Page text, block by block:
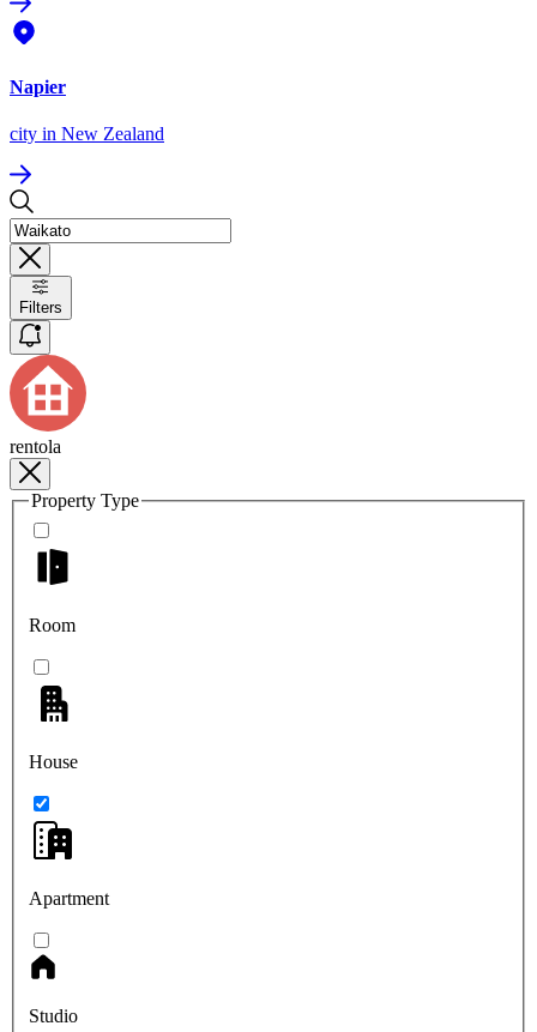
Napier
city in New Zealand
Filters
rentola
Property Type
Room
House
Apartment
Studio